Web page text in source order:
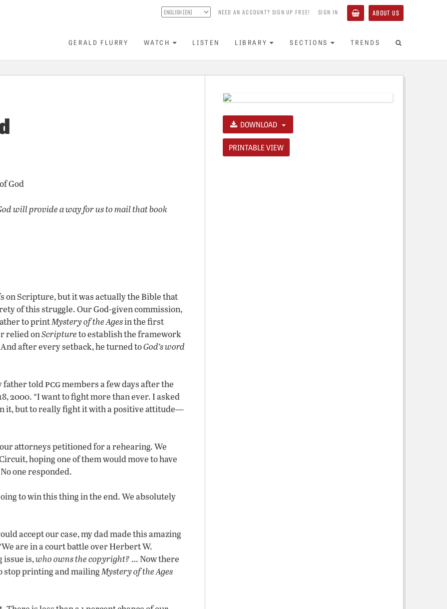
NEED AN ACCOUNT? SIGN UP FREE! SIGN IN ABOUT US
GERALD FLURRY WATCH LISTEN LIBRARY SECTIONS TRENDS
God
will provide a way for us to mail that book
on Scripture, but it was actually the Bible that
of this struggle. Our God-given commission,
to printMystery of the Agesin the first
relied onScriptureto establish the framework
after every setback, he turned toGod’s word
father toldpcgmembers a few days after the
2000. “I want to fight more than ever. I asked
it, but to really fight it with a positive attitude—
attorneys petitioned for a rehearing.We
hoping one of them would move to have
one responded.
to win this thing in the end. We absolutely
accept our case, my dad made this amazing
are in a court battle over Herbert W.
issue is,who owns the copyright? … Now there
stop printing and mailingMystery of the Ages
DOWNLOAD
PRINTABLE VIEW